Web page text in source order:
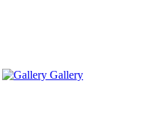
Gallery